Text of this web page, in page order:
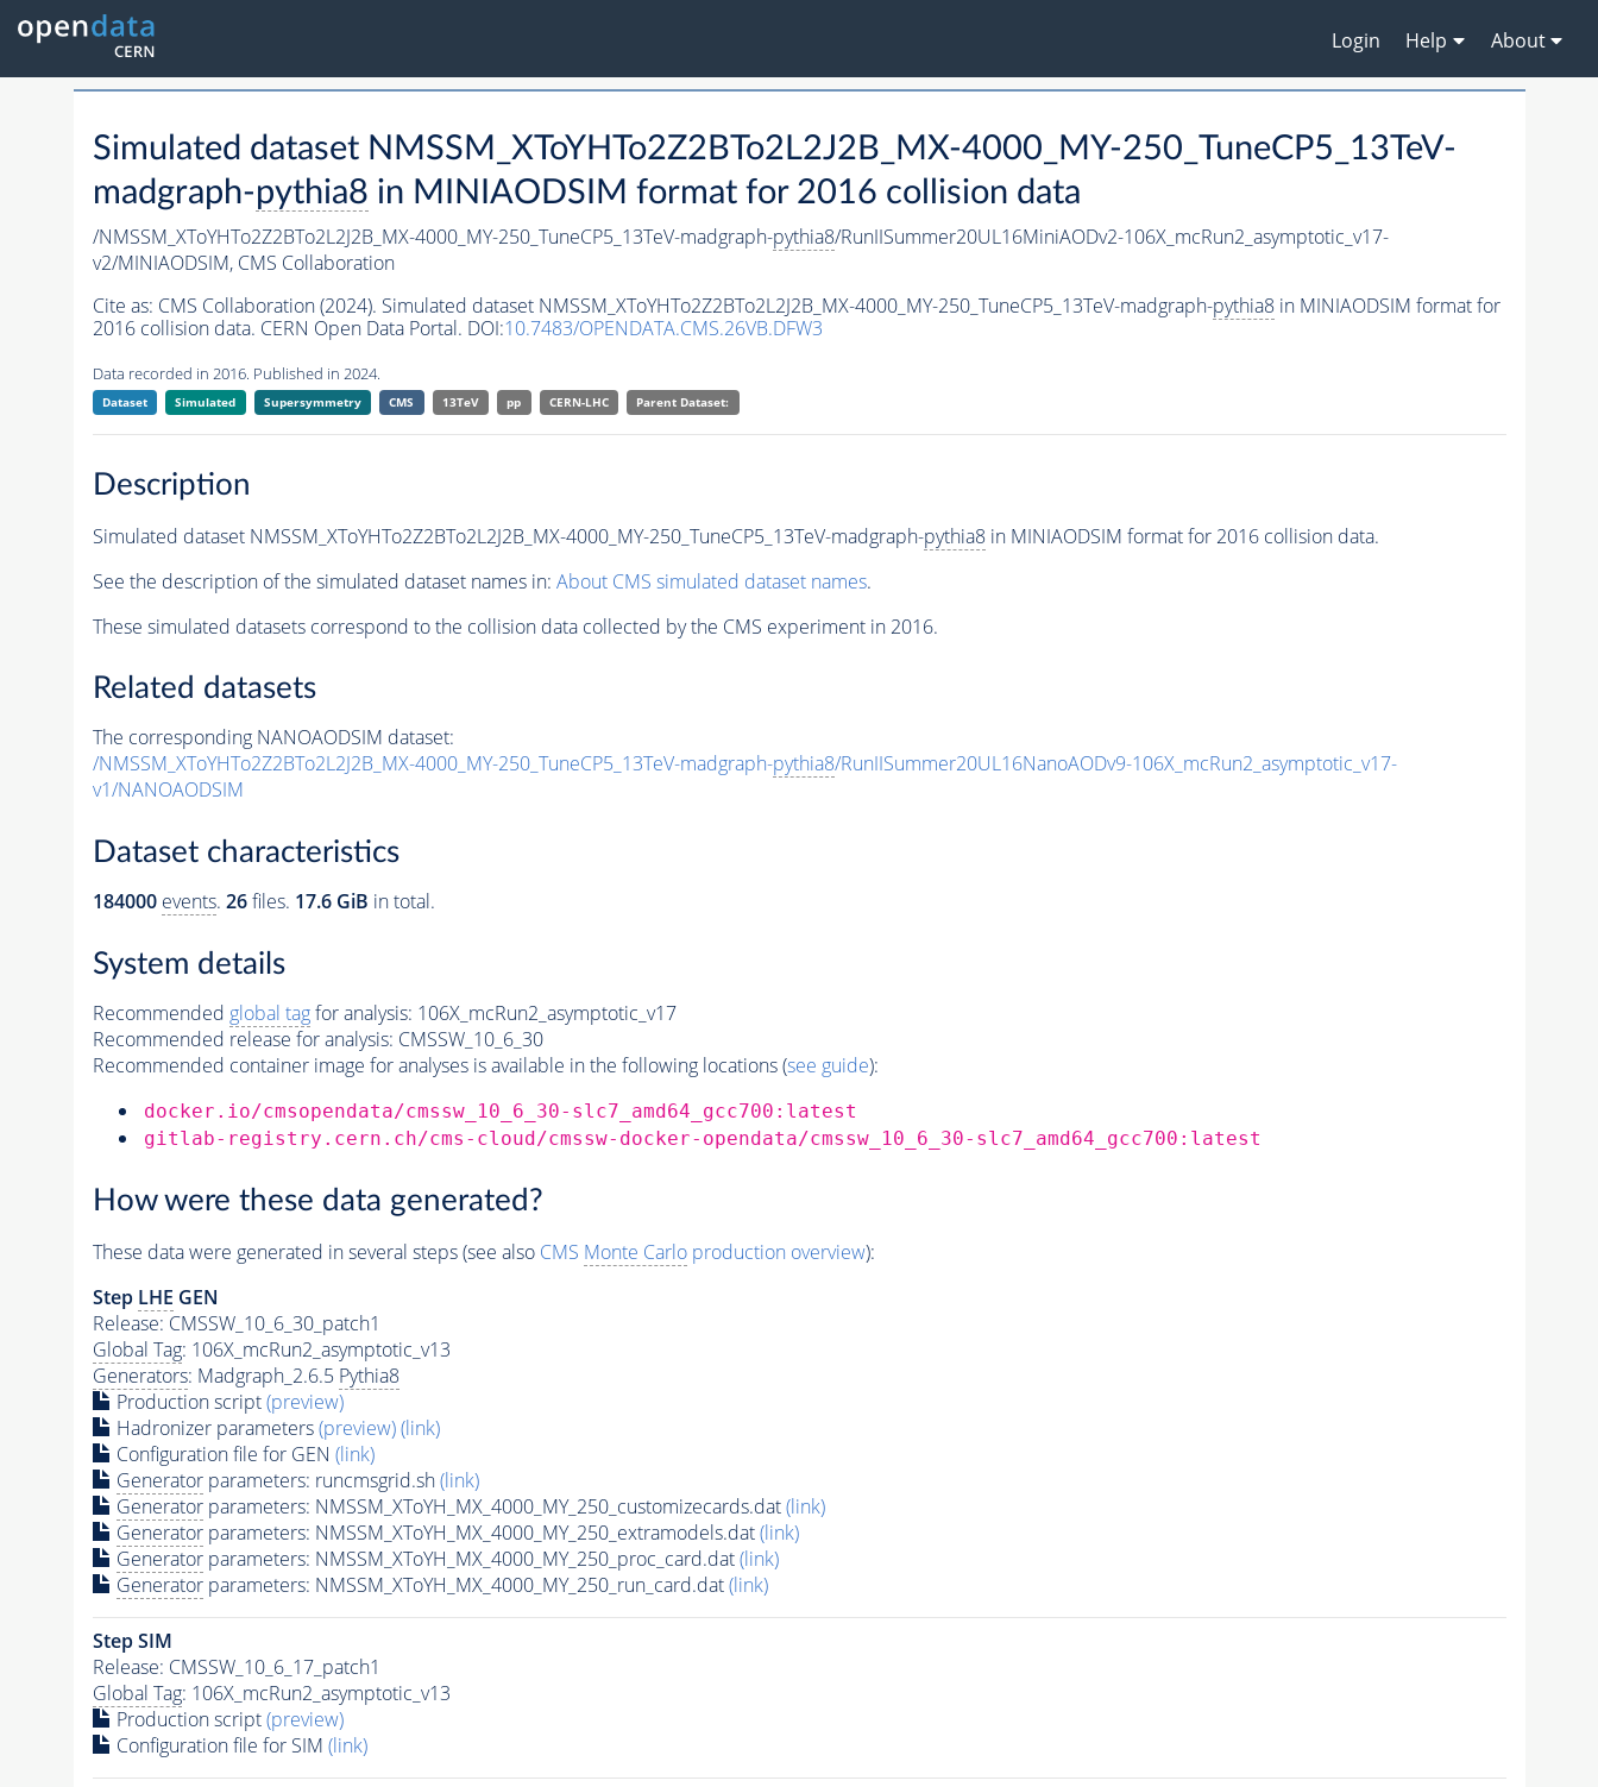
Login Help About
Simulated dataset NMSSM_XToYHTo2Z2BTo2L2J2B_MX-4000_MY-250_TuneCP5_13TeV-
madgraph-pythia8 in MINIAODSIM format for 2016 collision data
/NMSSM_XToYHTo2Z2BTo2L2J2B_MX-4000_MY-250_TuneCP5_13TeV-madgraph-pythia8/RunIISummer20UL16MiniAODv2-106X_mcRun2_asymptotic_v17-
v2/MINIAODSIM, CMS Collaboration
Cite as: CMS Collaboration (2024). Simulated dataset NMSSM_XToYHTo2Z2BTo2L2J2B_MX-4000_MY-250_TuneCP5_13TeV-madgraph-pythia8in MINIAODSIM format for
2016 collision data. CERN Open Data Portal. DOI:10.7483/OPENDATA.CMS.26VB.DFW3
Data recorded in 2016. Published in 2024.
Dataset Simulated Supersymmetry CMS 13TeV pp CERN-LHC Parent Dataset:
Description
Simulated dataset NMSSM_XToYHTo2Z2BTo2L2J2B_MX-4000_MY-250_TuneCP5_13TeV-madgraph-pythia8in MINIAODSIM format for 2016 collision data.
See the description of the simulated dataset names in: About CMS simulated dataset names.
These simulated datasets correspond to the collision data collected by the CMS experiment in 2016.
Related datasets
The corresponding NANOAODSIM dataset:
/NMSSM_XToYHTo2Z2BTo2L2J2B_MX-4000_MY-250_TuneCP5_13TeV-madgraph-pythia8/RunIISummer20UL16NanoAODv9-106X_mcRun2_asymptotic_v17-
v1/NANOAODSIM
Dataset characteristics
184000 events. 26files. 17.6 GiB in total.
System details
Recommended global tagfor analysis: 106X_mcRun2_asymptotic_v17
Recommended release for analysis: CMSSW_10_6_30
Recommended container image for analyses is available in the following locations (see guide):
docker.io/cmsopendata/cmssw_10_6_30-slc7_amd64_gcc700:latest
gitlab-registry.cern.ch/cms-cloud/cmssw-docker-opendata/cmssw_10_6_30-slc7_amd64_gcc700:latest
How were these data generated?
These data were generated in several steps (see also CMS Monte Carloproduction overview):
Step LHE GEN
Release: CMSSW_10_6_30_patch1
Global Tag: 106X_mcRun2_asymptotic_v13
Generators: Madgraph_2.6.5 Pythia8
Production script(preview)
Hadronizer parameters(preview)(link)
Configuration file for GEN (link)
Generatorparameters: runcmsgrid.sh(link)
Generatorparameters: NMSSM_XToYH_MX_4000_MY_250_customizecards.dat(link)
Generatorparameters: NMSSM_XToYH_MX_4000_MY_250_extramodels.dat(link)
Generatorparameters: NMSSM_XToYH_MX_4000_MY_250_proc_card.dat(link)
Generatorparameters: NMSSM_XToYH_MX_4000_MY_250_run_card.dat(link)
Step SIM
Release: CMSSW_10_6_17_patch1
Global Tag: 106X_mcRun2_asymptotic_v13
Production script(preview)
Configuration file for SIM (link)